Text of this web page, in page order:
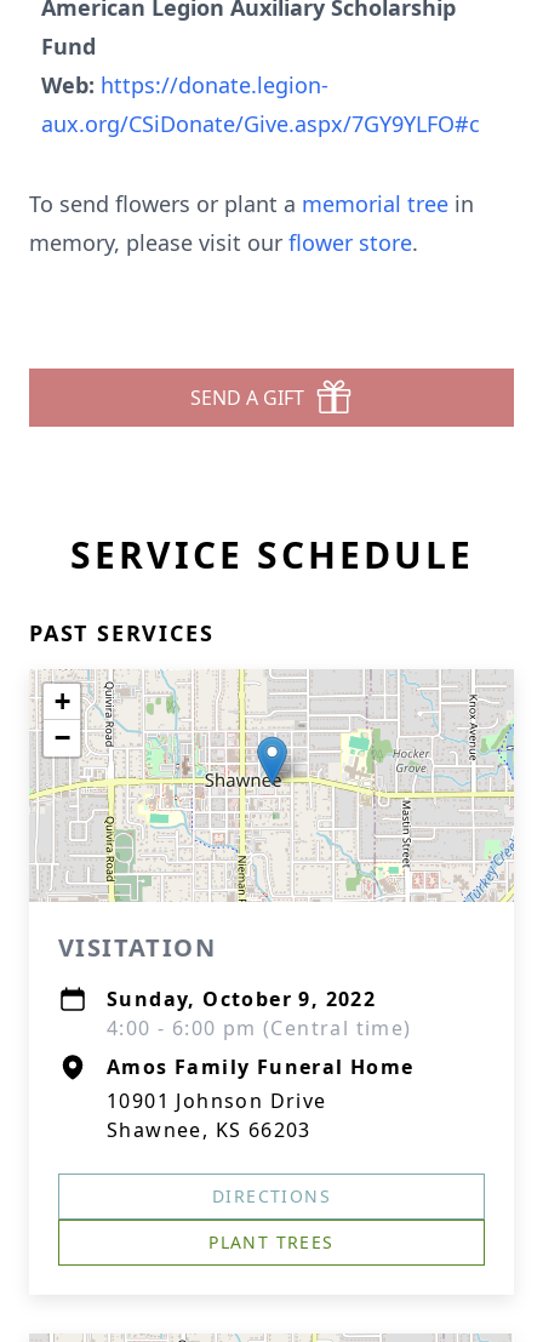
American Legion Auxiliary Scholarship
Fund
Web: https://donate.legion-
aux.org/CSiDonate/Give.aspx/7GY9YLFO#c
To send flowers or plant a memorial tree in
memory, please visit our flower store.
SEND A GIFT
SERVICE SCHEDULE
PAST SERVICES
+
−
VISITATION
Sunday, October 9, 2022
4:00 - 6:00 pm (Central time)
Amos Family Funeral Home
10901 Johnson Drive
Shawnee, KS 66203
DIRECTIONS
PLANT TREES